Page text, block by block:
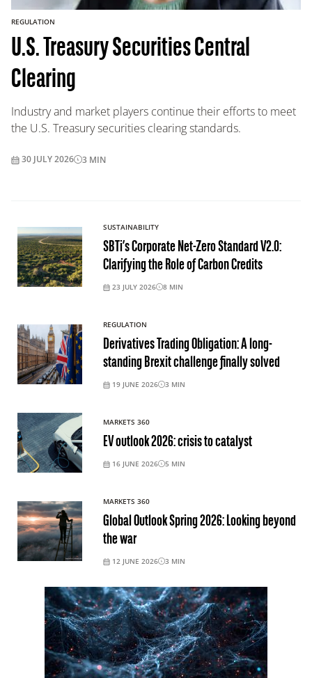
REGULATION
U.S. Treasury Securities Central
Clearing
Industry and market players continue their efforts to meet
the U.S. Treasury securities clearing standards.
30 JULY 2026 3 MIN
SUSTAINABILITY
SBTi’s Corporate Net-Zero Standard V2.0:
Clarifying the Role of Carbon Credits
23 JULY 2026 8 MIN
REGULATION
Derivatives Trading Obligation: A long-
standing Brexit challenge finally solved
19 JUNE 2026 3 MIN
MARKETS 360
EV outlook 2026: crisis to catalyst
16 JUNE 2026 5 MIN
MARKETS 360
Global Outlook Spring 2026: Looking beyond
the war
12 JUNE 2026 3 MIN